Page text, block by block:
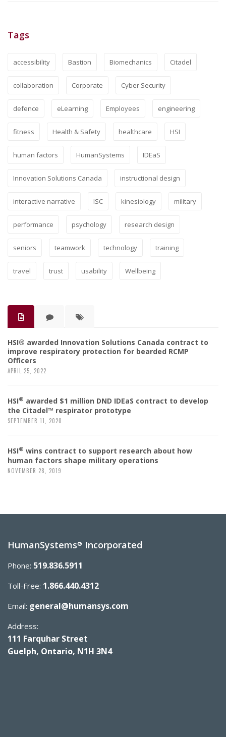
Tags
accessibility Bastion Biomechanics Citadel
collaboration Corporate Cyber Security
defence eLearning Employees engineering
fitness Health & Safety healthcare HSI
human factors HumanSystems IDEaS
Innovation Solutions Canada instructional design
interactive narrative ISC kinesiology military
performance psychology research design
seniors teamwork technology training
travel trust usability Wellbeing
HSI® awarded Innovation Solutions Canada contract to
improve respiratory protection for bearded RCMP
Officers
APRIL 25, 2022
HSI® awarded $1 million DND IDEaS contract to develop
the Citadel™ respirator prototype
SEPTEMBER 11, 2020
HSI® wins contract to support research about how
human factors shape military operations
NOVEMBER 28, 2019
HumanSystems® Incorporated
Phone: 519.836.5911
Toll-Free: 1.866.440.4312
Email: general@humansys.com
Address:
111 Farquhar Street
Guelph, Ontario, N1H 3N4